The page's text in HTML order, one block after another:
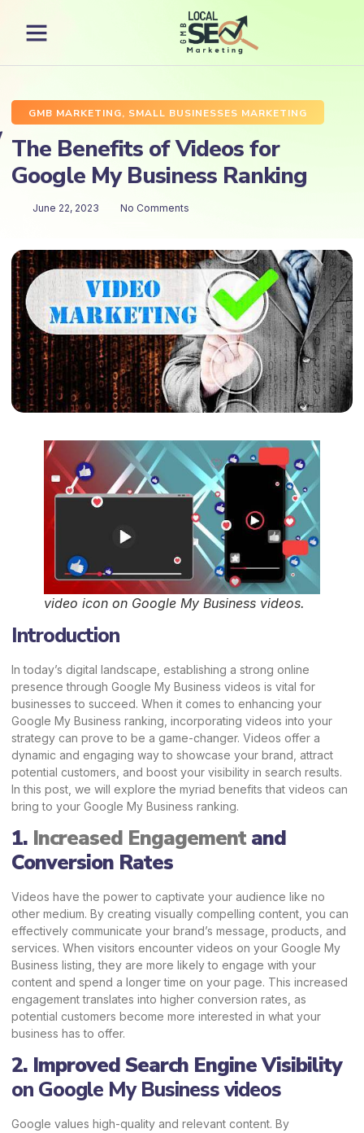
GMB MARKETING, SMALL BUSINESSES MARKETING
The Benefits of Videos for
Google My Business Ranking
June 22, 2023 No Comments
video icon on Google My Business videos.
Introduction
In today’s digital landscape, establishing a strong online
presence through Google My Business videos is vital for
businesses to succeed. When it comes to enhancing your
Google My Business ranking, incorporating videos into your
strategy can prove to be a game-changer. Videos offer a
dynamic and engaging way to showcase your brand, attract
potential customers, and boost your visibility in search results.
In this post, we will explore the myriad benefits that videos can
bring to your Google My Business ranking.
1. Increased Engagementand
Conversion Rates
Videos have the power to captivate your audience like no
other medium. By creating visually compelling content, you can
effectively communicate your brand’s message, products, and
services. When visitors encounter videos on your Google My
Business listing, they are more likely to engage with your
content and spend a longer time on your page. This increased
engagement translates into higher conversion rates, as
potential customers become more interested in what your
business has to offer.
2. Improved Search Engine Visibility
on Google My Business videos
Google values high-quality and relevant content. By